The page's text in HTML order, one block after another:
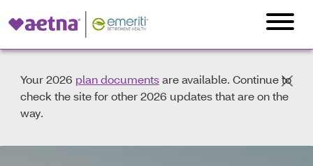
Your 2026 plan documents are available. Continue to
check the site for other 2026 updates that are on the
way.